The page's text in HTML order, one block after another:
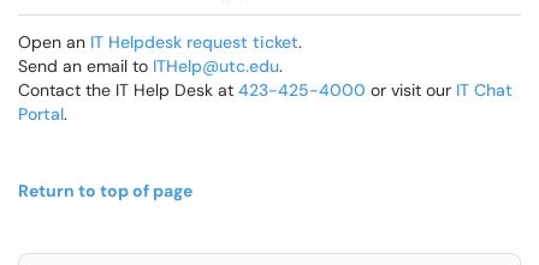
Open an IT Helpdesk request ticket.
Send an email to ITHelp@utc.edu.
Contact the IT Help Desk at 423-425-4000 or visit our IT Chat
Portal.
Return to top of page